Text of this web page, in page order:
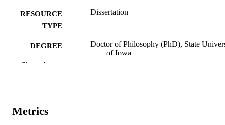
RESOURCE
TYPE
Dissertation
DEGREE
Doctor of Philosophy (PhD), State
of Iowa
PAGES
Show the rest
Metrics